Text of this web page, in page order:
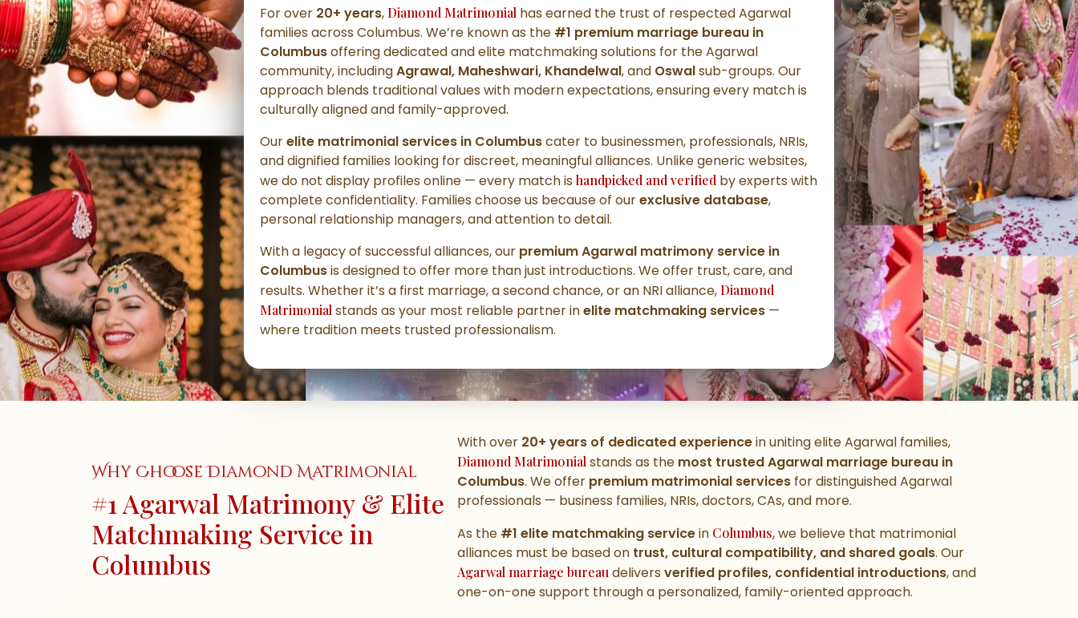
For over 20+ years, Diamond Matrimonial has earned the trust of respected Agarwal
families across Columbus. We’re known as the #1 premium marriage bureau in
Columbusoffering dedicated and elite matchmaking solutions for the Agarwal
community, includingAgrawal, Maheshwari, Khandelwal, and Oswalsub-groups. Our
approach blends traditional values with modern expectations, ensuring every match is
culturally aligned and family-approved.
Ourelite matrimonial services in Columbuscater to businessmen, professionals, NRIs,
and dignified families looking for discreet, meaningful alliances. Unlike generic websites,
we do not display profiles online — every match ishandpicked and verified by experts with
complete confidentiality. Families choose us because of ourexclusive database,
personal relationship managers, and attention to detail.
With a legacy of successful alliances, our premium Agarwal matrimony service in
Columbusis designed to offer more than just introductions. We offer trust, care, and
results. Whether it’s a first marriage, a second chance, or an NRI alliance, Diamond
Matrimonialstands as your most reliable partner inelite matchmaking services —
where tradition meets trusted professionalism.
Why Choose Diamond Matrimonial
#1 Agarwal Matrimony & Elite
Matchmaking Service in
Columbus
With over 20+ years of dedicated experiencein uniting elite Agarwal families,
Diamond Matrimonialstands as the most trusted Agarwal marriage bureau in
Columbus. We offer premium matrimonial services for distinguished Agarwal
professionals — business families, NRIs, doctors, CAs, and more.
As the #1 elite matchmaking servicein Columbus, we believe that matrimonial
alliances must be based on trust, cultural compatibility, and shared goals. Our
Agarwal marriage bureaudelivers verified profiles, confidential introductions, and
one-on-one support through a personalized, family-oriented approach.